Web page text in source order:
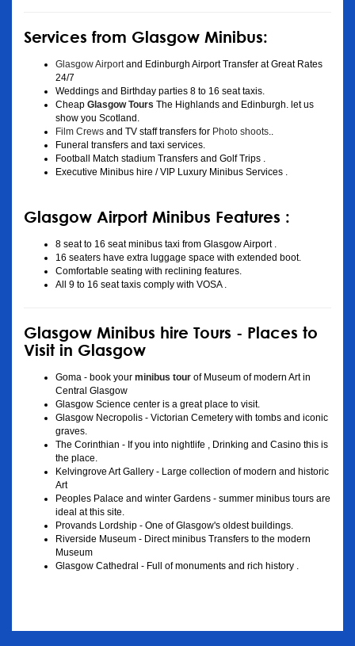
Services from Glasgow Minibus:
Glasgow Airport and Edinburgh Airport Transfer at Great Rates
24/7
Weddings and Birthday parties 8 to 16 seat taxis.
Cheap Glasgow Tours The Highlands and Edinburgh. let us
show you Scotland.
Film Crews and TV staff transfers for Photo shoots
Funeral transfers and taxi services.
Football Match stadium Transfers and Golf Trips .
Executive Minibus hire / VIP Luxury Minibus Services .
Glasgow Airport Minibus Features :
8 seat to 16 seat minibus taxi from Glasgow Airport .
16 seaters have extra luggage space with extended boot.
Comfortable seating with reclining features.
All 9 to 16 seat taxis comply with VOSA .
Glasgow Minibus hire Tours - Places to
Visit in Glasgow
Goma - book your minibus tour of Museum of modern Art in
Central Glasgow
Glasgow Science center is a great place to visit.
Glasgow Necropolis - Victorian Cemetery with tombs and iconic
graves.
The Corinthian - If you into nightlife , Drinking and Casino this is
the place.
Kelvingrove Art Gallery - Large collection of modern and historic
Art
Peoples Palace and winter Gardens - summer minibus tours are
ideal at this site.
Provands Lordship - One of Glasgow's oldest buildings.
Riverside Museum - Direct minibus Transfers to the modern
Museum
Glasgow Cathedral - Full of monuments and rich history .